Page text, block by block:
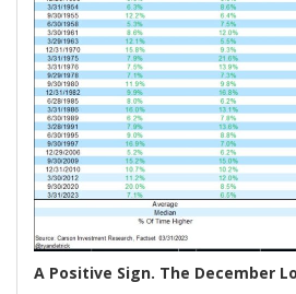
A Positive Sign. The December